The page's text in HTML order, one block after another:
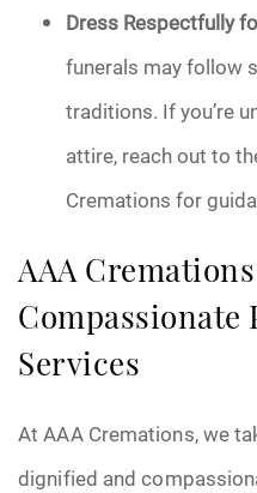
Dress Respectfully
funerals may follow
traditions. If you’re
attire, reach out to
Cremations for
AAA
Compassionate
Services
At AAA Cremations, we
dignified and